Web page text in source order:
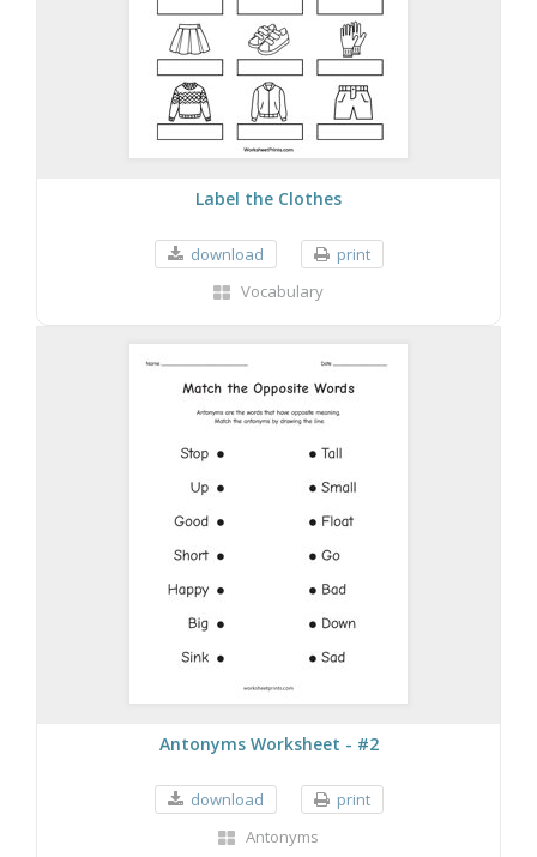
Label the Clothes
download
print
Vocabulary
Antonyms Worksheet - #2
download
print
Antonyms